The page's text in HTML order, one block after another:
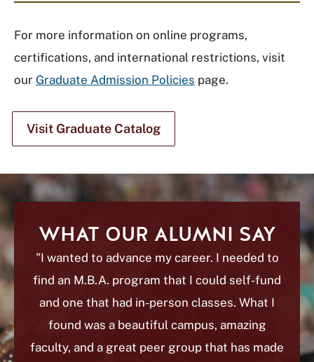
For more information on online programs,
certifications, and international restrictions, visit
our Graduate Admission Policies page.
Visit Graduate Catalog
WHAT OUR ALUMNI SAY
"I wanted to advance my career. I needed to
find an M.B.A. program that I could self-fund
and one that had in-person classes. What I
found was a beautiful campus, amazing
faculty, and a great peer group that has made